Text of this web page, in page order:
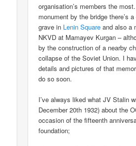
organisation’s members the
monument by the bridge there’s
grave in Lenin Square and also a
NKVD at Mamayev Kurgan –
by the construction of a nearby
collapse of the Soviet Union. I
details and pictures of that
do so soon.
I’ve always liked what JV Stalin
December 20th 1932) about the
occasion of the fifteenth
foundation;